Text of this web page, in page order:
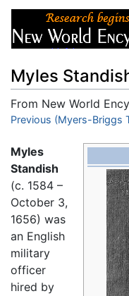
Myles
From New World
Jump to:navigation,
Previous (Myers-Briggs
Myles
Standish
(c. 1584 –
October 3,
1656) was
an English
military
officer
hired by